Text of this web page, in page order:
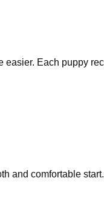
Each puppy
and comfortable start.